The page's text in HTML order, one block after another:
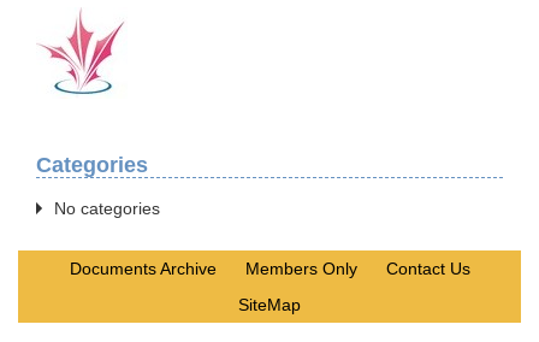
Meetings & Events
Consensus Statements
Professionals
News
Categories
No categories
Documents Archive Members Only
Contact Us
SiteMap